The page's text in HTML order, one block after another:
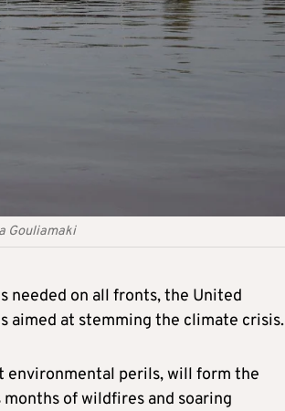
Gouliamaki
needed on all fronts, the United
aimed at stemming the climate crisis.
environmental perils, will form the
of wildfires and soaring